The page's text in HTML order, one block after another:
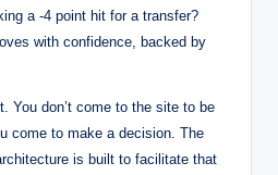
a -4 point hit for a transfer?
with confidence, backed by
You don’t come to the site to be
come to make a decision. The
is built to facilitate that